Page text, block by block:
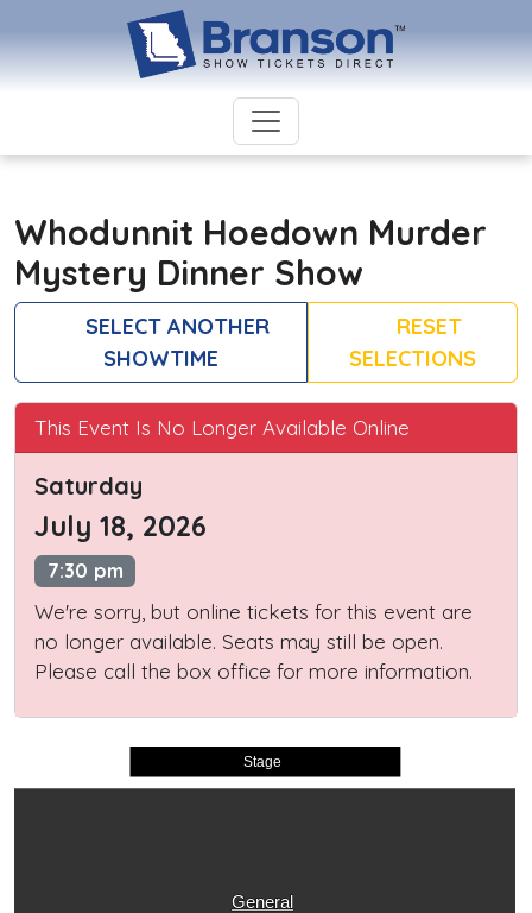
Whodunnit Hoedown Murder
Mystery Dinner Show
SELECT ANOTHER
SHOWTIME
RESET
SELECTIONS
This Event Is No Longer Available Online
Saturday
July 18, 2026
7:30 pm
We're sorry, but online tickets for this event are
no longer available. Seats may still be open.
Please call the box office for more information.
Stage
General